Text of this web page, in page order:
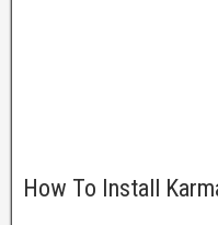
How To Install